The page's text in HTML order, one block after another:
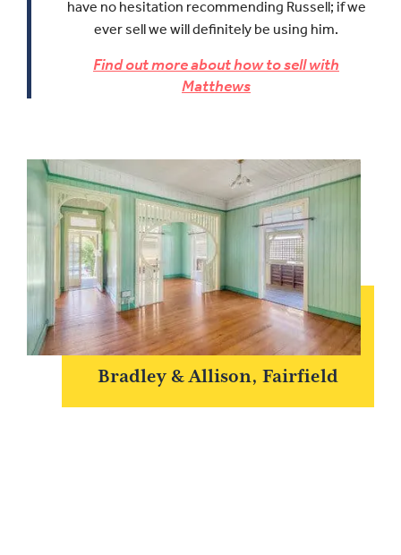
have no hesitation recommending Russell; if we
ever sell we will definitely be using him.
Find out more about how to sell with
Matthews
Bradley & Allison, Fairfield